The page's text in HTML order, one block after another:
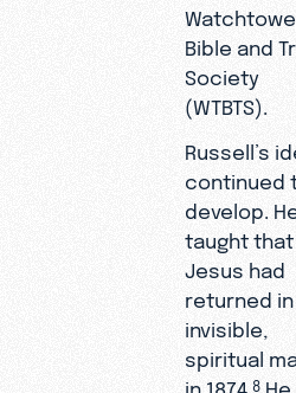
Bible and
Society
(WTBTS).
Russell’s
continued
develop.
taught that
Jesus had
returned in
invisible,
spiritual
in 1874.8 He